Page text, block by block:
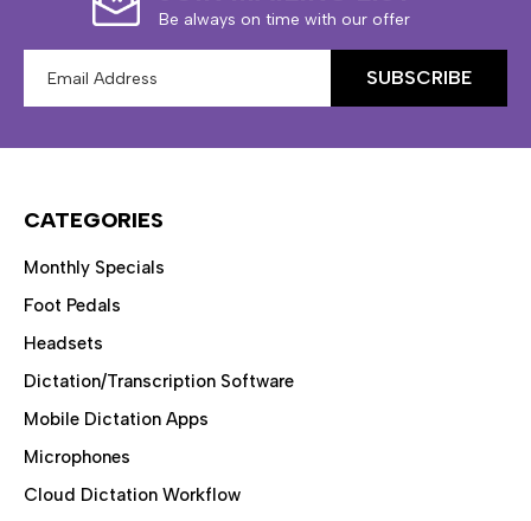
Be always on time with our offer
Address
CATEGORIES
Monthly Specials
Foot Pedals
Headsets
Dictation/Transcription Software
Mobile Dictation Apps
Microphones
Cloud Dictation Workflow